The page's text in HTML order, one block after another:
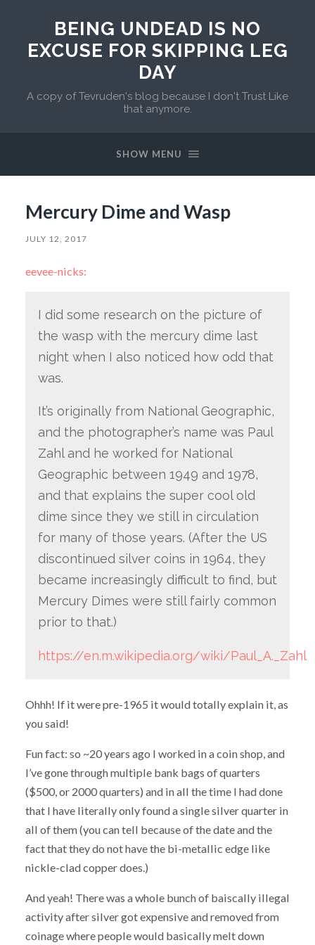
BEING UNDEAD IS NO
EXCUSE FOR SKIPPING LEG
DAY
A copy of Tevruden's blog because I don't Trust Like
that anymore.
SHOW MENU
Mercury Dime and Wasp
JULY 12, 2017
eevee-nicks:
I did some research on the picture of
the wasp with the mercury dime last
night when I also noticed how odd that
was.
It’s originally from National Geographic,
and the photographer’s name was Paul
Zahl and he worked for National
Geographic between 1949 and 1978,
and that explains the super cool old
dime since they we still in circulation
for many of those years. (After the US
discontinued silver coins in 1964, they
became increasingly difficult to find, but
Mercury Dimes were still fairly common
prior to that.)
https://en.m.wikipedia.org/wiki/Paul_A._Zahl
Ohhh! If it were pre-1965 it would totally explain it, as
you said!
Fun fact: so ~20 years ago I worked in a coin shop, and
I’ve gone through multiple bank bags of quarters
($500, or 2000 quarters) and in all the time I had done
that I have literally only found a single silver quarter in
all of them (you can tell because of the date and the
fact that they do not have the bi-metallic edge like
nickle-clad copper does.)
And yeah! There was a whole bunch of baiscally illegal
activity after silver got expensive and removed from
coinage where people would basically melt down